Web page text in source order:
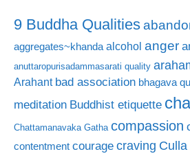
9 Buddha Qualities
aggregates~khanda alcohol anger
anuttaropurisadammasarati quality
Arahant bad association bhagava
meditation Buddhist etiquette
Chattamanavaka Gatha compassion
contentment courage craving